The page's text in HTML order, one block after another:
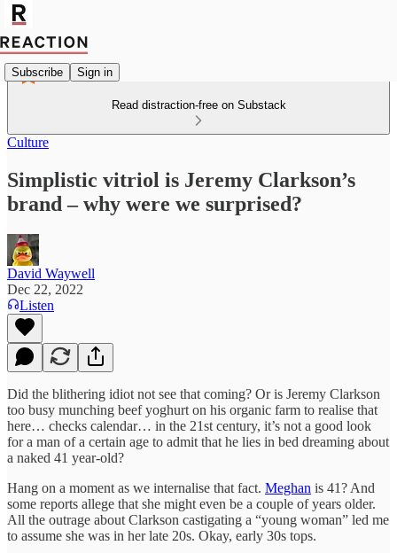
Subscribe Sign in
Read distraction-free on Substack
Culture
Simplistic vitriol is Jeremy Clarkson’s
brand – why were we surprised?
David Waywell
Dec 22, 2022
Listen
Did the blithering idiot not see that coming? Or is Jeremy Clarkson
too busy munching beef yoghurt on his organic farm to realise that
here… checks calendar… in the 21st century, it’s not a good look
for a man of a certain age to admit that he lies in bed dreaming about
a naked 41 year-old?
Hang on a moment as we internalise that fact. Meghan is 41? And
some reports allege that she might even be a couple of years older.
All the outrage about Clarkson castigating a “young woman” led me
to assume she was in her late 20s. Okay, early 30s tops.